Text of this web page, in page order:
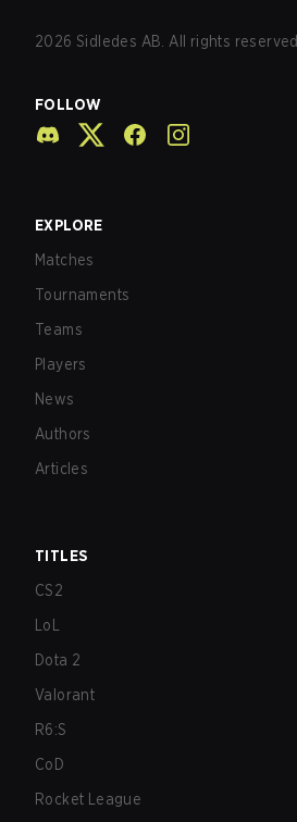
2026 Sidledes AB. All rights reserved.
FOLLOW
EXPLORE
Matches
Tournaments
Teams
Players
News
Authors
Articles
TITLES
CS2
LoL
Dota 2
Valorant
R6:S
CoD
Rocket League